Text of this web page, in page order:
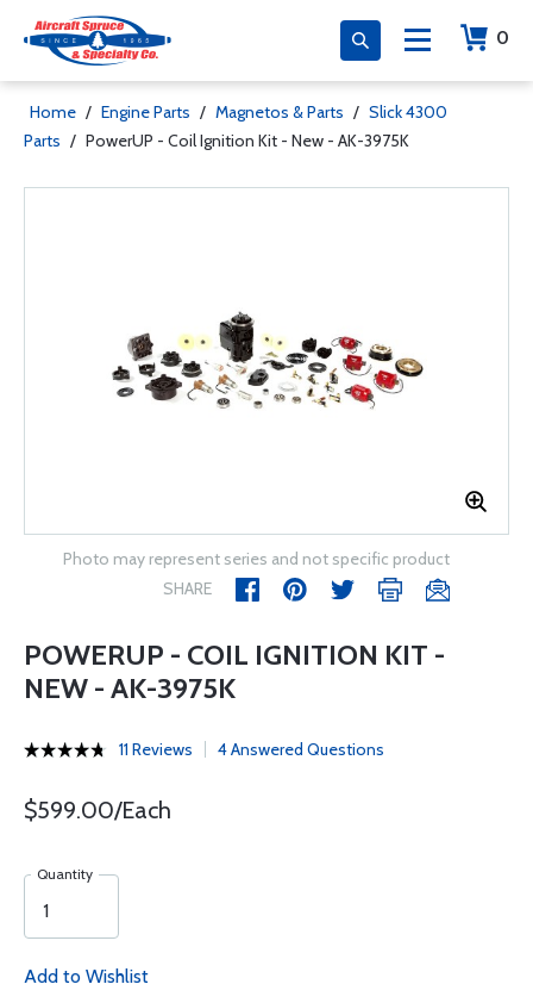
0
Home / Engine Parts / Magnetos & Parts / Slick 4300
Parts / PowerUP - Coil Ignition Kit - New - AK-3975K
Photo may represent series and not specific product
SHARE
POWERUP - COIL IGNITION KIT -
NEW - AK-3975K
11 Reviews 4 Answered Questions
$599.00/Each
Quantity
Add to Wishlist